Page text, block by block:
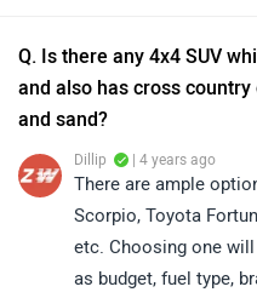
Q. Is there any 4x4 SUV
and also has cross
and sand?
Dillip | 4 years ago
There are ample
Scorpio, Toyota
etc. Choosing one
as budget, fuel type,